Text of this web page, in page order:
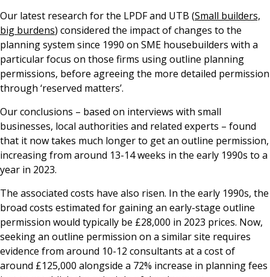
Our latest research for the LPDF and UTB (Small builders,
big burdens) considered the impact of changes to the
planning system since 1990 on SME housebuilders with a
particular focus on those firms using outline planning
permissions, before agreeing the more detailed permission
through ‘reserved matters’.
Our conclusions – based on interviews with small
businesses, local authorities and related experts – found
that it now takes much longer to get an outline permission,
increasing from around 13-14 weeks in the early 1990s to a
year in 2023.
The associated costs have also risen. In the early 1990s, the
broad costs estimated for gaining an early-stage outline
permission would typically be £28,000 in 2023 prices. Now,
seeking an outline permission on a similar site requires
evidence from around 10-12 consultants at a cost of
around £125,000 alongside a 72% increase in planning fees